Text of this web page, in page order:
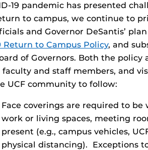
19 pandemic has presented
to campus, we continue to
and Governor DeSantis’
Return to Campus Policy, and
of Governors. Both the policy
faculty and staff members, and
UCF community to follow:
Face coverings are required to
work or living spaces, meeting
present (e.g., campus vehicles,
physical distancing). Exceptions